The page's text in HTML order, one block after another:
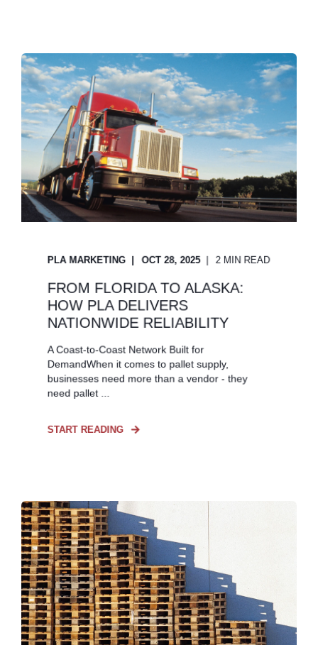
PLA MARKETING OCT 28, 2025 2 MIN READ
FROM FLORIDA TO ALASKA:
HOW PLA DELIVERS
NATIONWIDE RELIABILITY
A Coast-to-Coast Network Built for
DemandWhen it comes to pallet supply,
businesses need more than a vendor - they
need pallet ...
START READING